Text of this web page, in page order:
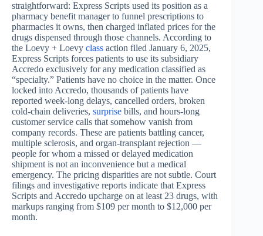
straightforward: Express Scripts used its position as a
pharmacy benefit manager to funnel prescriptions to
pharmacies it owns, then charged inflated prices for the
drugs dispensed through those channels. According to
the Loevy + Loevy class action filed January 6, 2025,
Express Scripts forces patients to use its subsidiary
Accredo exclusively for any medication classified as
“specialty.” Patients have no choice in the matter. Once
locked into Accredo, thousands of patients have
reported week-long delays, cancelled orders, broken
cold-chain deliveries, surprise bills, and hours-long
customer service calls that somehow vanish from
company records. These are patients battling cancer,
multiple sclerosis, and organ-transplant rejection —
people for whom a missed or delayed medication
shipment is not an inconvenience but a medical
emergency. The pricing disparities are not subtle. Court
filings and investigative reports indicate that Express
Scripts and Accredo upcharge on at least 23 drugs, with
markups ranging from $109 per month to $12,000 per
month.